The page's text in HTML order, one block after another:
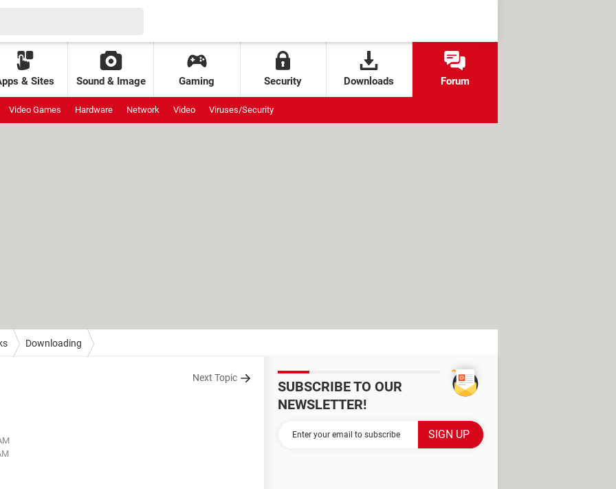
& Sites Sound & Image Gaming Security Downloads Forum
Video Games Hardware Network Video Viruses/Security
Downloading
Next Topic
SUBSCRIBE TO OUR
NEWSLETTER!